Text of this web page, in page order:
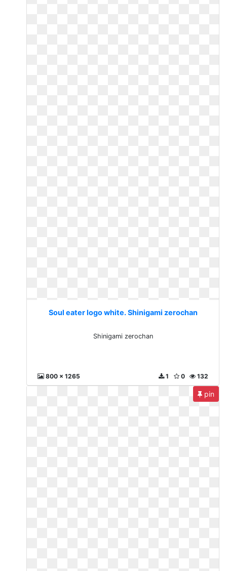
Soul eater logo white. Shinigami zerochan
Shinigami zerochan
800 x 1265 132
0
1
pin